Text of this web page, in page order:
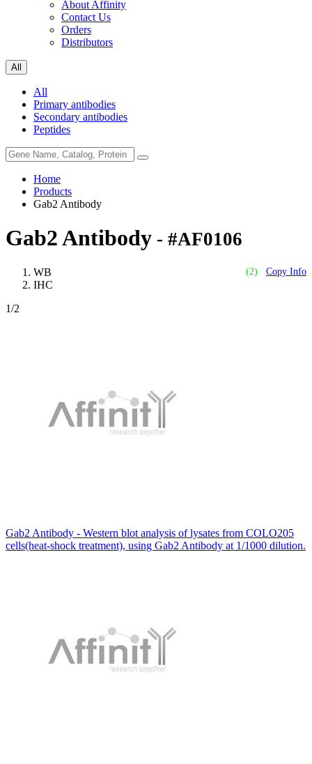
About Affinity
Contact Us
Orders
Distributors
All
All
Primary antibodies
Secondary antibodies
Peptides
Home
Products
Gab2 Antibody
Gab2 Antibody - #AF0106
(2) Copy Info
WB
IHC
1/2
Gab2 Antibody - Western blot analysis of lysates from COLO205
cells(heat-shock treatment), using Gab2 Antibody at 1/1000 dilution.